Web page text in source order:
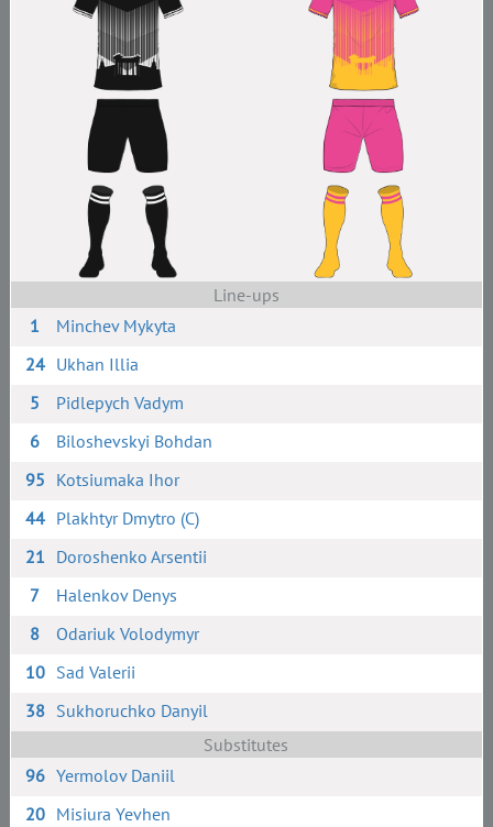
Line-ups
1
Minchev Mykyta
24 Ukhan Illia
5
Pidlepych Vadym
6
Biloshevskyi Bohdan
95 Kotsiumaka Ihor
44 Plakhtyr Dmytro (C)
21 Doroshenko Arsentii
7
Halenkov Denys
8
Odariuk Volodymyr
10 Sad Valerii
38 Sukhoruchko Danyil
Substitutes
96 Yermolov Daniil
20 Misiura Yevhen